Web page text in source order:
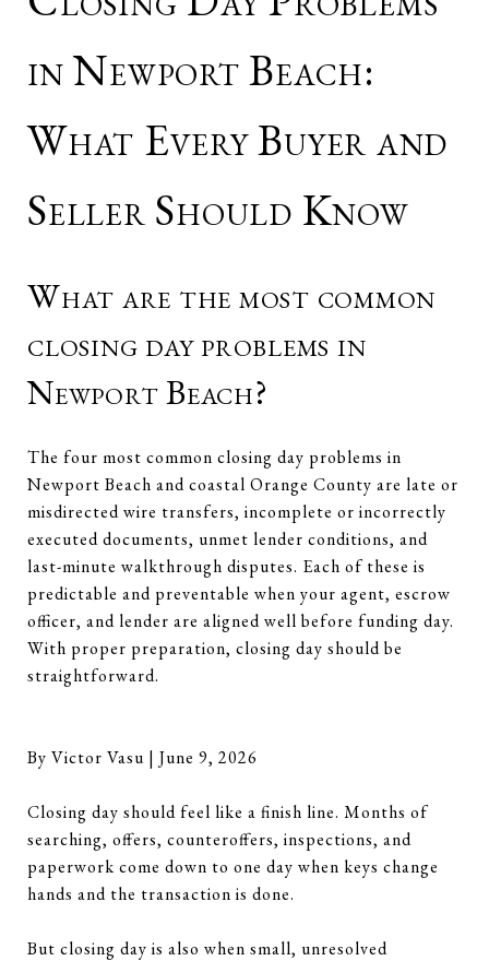
in Newport Beach:
What Every Buyer and
Seller Should Know
What are the most common
closing day problems in
Newport Beach?
The four most common closing day problems in
Newport Beach and coastal Orange County are late or
misdirected wire transfers, incomplete or incorrectly
executed documents, unmet lender conditions, and
last-minute walkthrough disputes. Each of these is
predictable and preventable when your agent, escrow
officer, and lender are aligned well before funding day.
With proper preparation, closing day should be
straightforward.
By Victor Vasu | June 9, 2026
Closing day should feel like a finish line. Months of
searching, offers, counteroffers, inspections, and
paperwork come down to one day when keys change
hands and the transaction is done.
But closing day is also when small, unresolved